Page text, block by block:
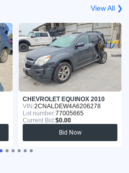
View All ❯
CHEVROLET EQUINOX 2010
VIN:2CNALDEW4A6206278
Lot number:77005665
Current Bid:$0.00
Bid Now